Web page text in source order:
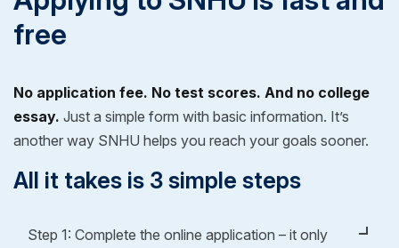
free
No application fee. No test scores. And no college
essay. Just a simple form with basic information. It’s
another way SNHU helps you reach your goals sooner.
All it takes is 3 simple steps
Step 1: Complete the online application – it only